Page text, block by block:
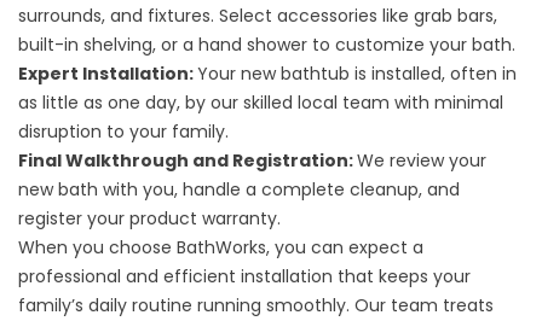
surrounds, and fixtures. Select accessories like grab bars,
built-in shelving, or a hand shower to customize your bath.
Expert Installation:Your new bathtub is installed, often in
as little as one day, by our skilled local team with minimal
disruption to your family.
Final Walkthrough and Registration:We review your
new bath with you, handle a complete cleanup, and
register your product warranty.
When you choose BathWorks, you can expect a
professional and efficient installation that keeps your
family’s daily routine running smoothly. Our team treats